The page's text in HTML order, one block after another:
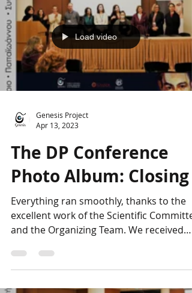
Load video
Genesis Project
Apr 13, 2023
The DP Conference
Photo Album: Closing
Everything ran smoothly, thanks to the
excellent work of the Scientific